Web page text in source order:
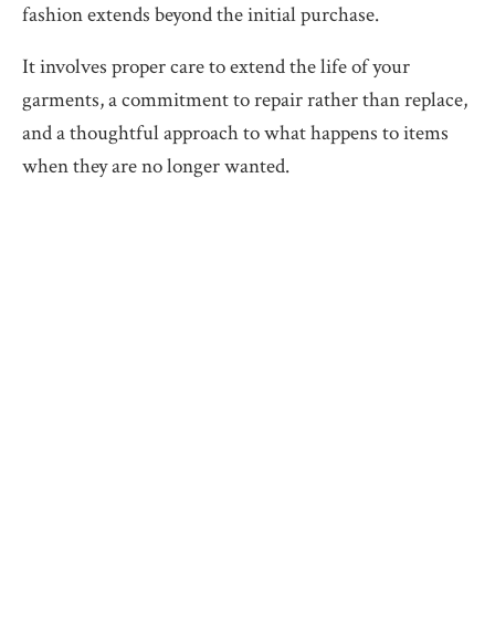
fashion extends beyond the initial purchase.
It involves proper care to extend the life of your
garments, a commitment to repair rather than replace,
and a thoughtful approach to what happens to items
when they are no longer wanted.